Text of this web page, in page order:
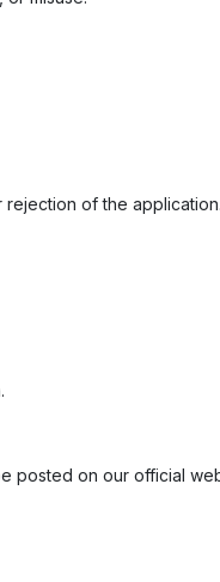
of the application.
posted on our official